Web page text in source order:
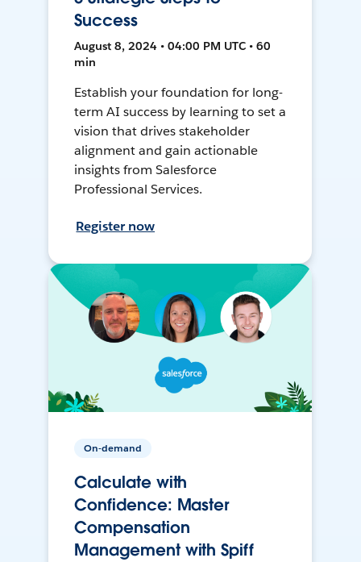
Success
August 8, 2024 • 04:00 PM UTC • 60
min
Establish your foundation for long-
term AI success by learning to set a
vision that drives stakeholder
alignment and gain actionable
insights from Salesforce
Professional Services.
Register now
On-demand
Calculate with
Confidence: Master
Compensation
Management with Spiff